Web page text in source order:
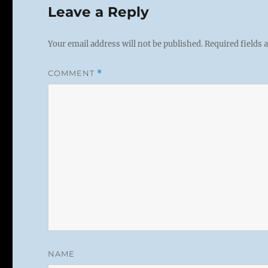
Leave a Reply
Your email address will not be published.Required fields
COMMENT *
NAME